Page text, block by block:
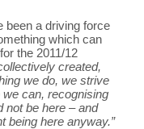
been a driving force
which can
the 2011/12
created,
we do, we strive
can, recognising
not be here – and
being here anyway.”